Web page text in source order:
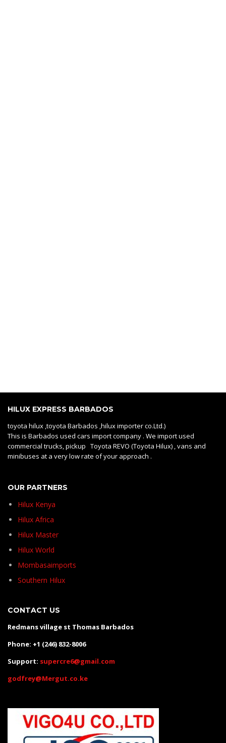
HILUX EXPRESS BARBADOS
toyota hilux ,toyota Barbados ,hilux importer co.Ltd.)
This is Barbados used cars import company . We import used
commercial trucks, pickup Toyota REVO (Toyota Hilux) , vans and
minibuses at a very low rate of your approach .
OUR PARTNERS
Hilux Kenya
Hilux Africa
Hilux Master
Hilux World
Mombasaimports
Southern Hilux
CONTACT US
Redmans village st Thomas Barbados
Phone: +1 (246) 832-8006
Support: supercre6@gmail.com
godfrey@Mergut.co.ke